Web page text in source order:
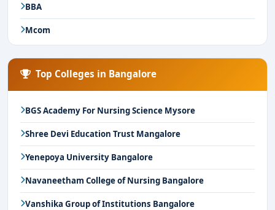
BBA
Mcom
Top Colleges in Bangalore
BGS Academy For Nursing Science Mysore
Shree Devi Education Trust Mangalore
Yenepoya University Bangalore
Navaneetham College of Nursing Bangalore
Vanshika Group of Institutions Bangalore